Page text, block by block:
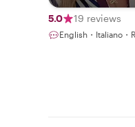
5.0 19 reviews
English・Italiano・